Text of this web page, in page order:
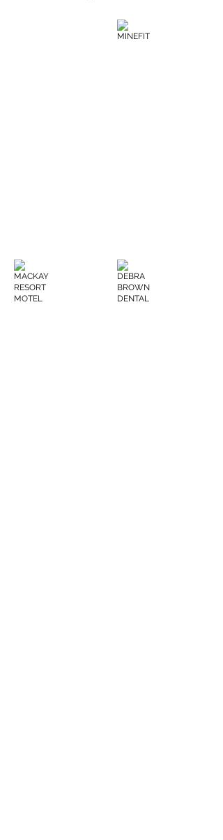
MINEFIT
MACKAY RESORT MOTELDEBRA BROWN